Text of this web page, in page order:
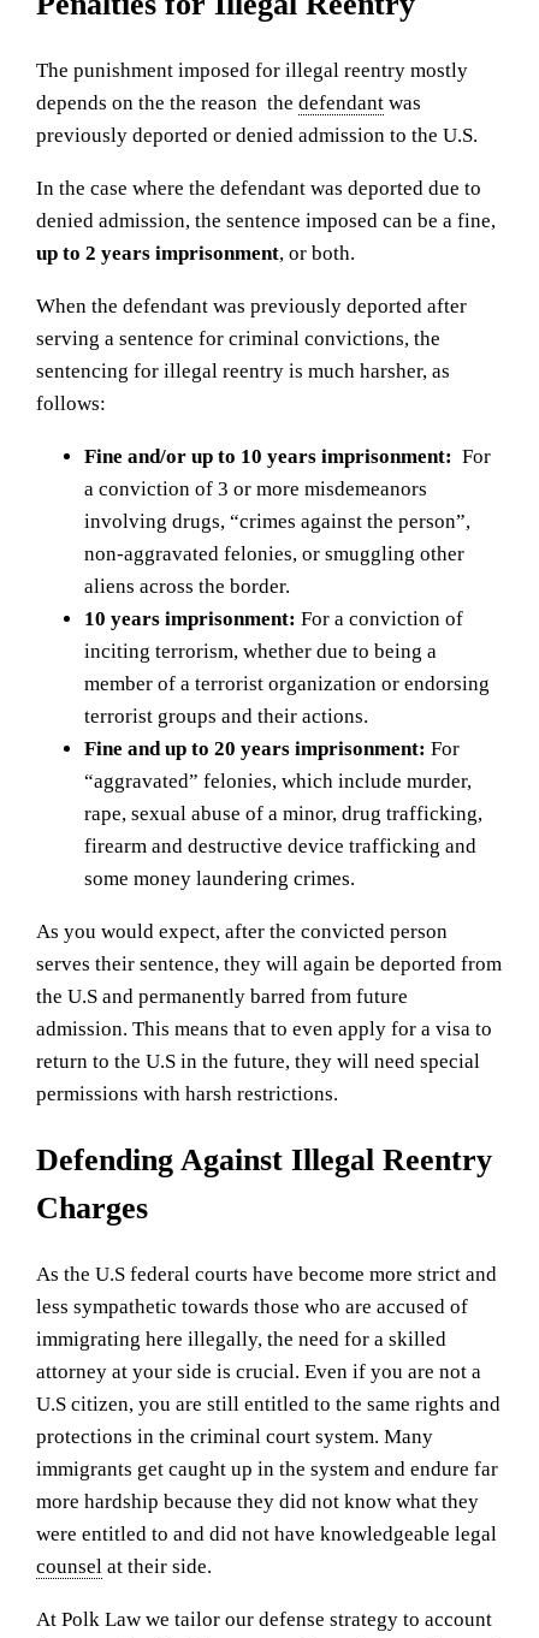
The punishment imposed for illegal reentry mostly
depends on the the reason the defendantwas
previously deported or denied admission to the U.S.
In the case where the defendant was deported due to
denied admission, the sentence imposed can be a fine,
up to 2 years imprisonment, or both.
When the defendant was previously deported after
serving a sentence for criminal convictions, the
sentencing for illegal reentry is much harsher, as
follows:
Fine and/or up to 10 years imprisonment: For
a conviction of 3 or more misdemeanors
involving drugs, “crimes against the person”,
non-aggravated felonies, or smuggling other
aliens across the border.
10 years imprisonment: For a conviction of
inciting terrorism, whether due to being a
member of a terrorist organization or endorsing
terrorist groups and their actions.
Fine and up to 20 years imprisonment: For
“aggravated” felonies, which include murder,
rape, sexual abuse of a minor, drug trafficking,
firearm and destructive device trafficking and
some money laundering crimes.
As you would expect, after the convicted person
serves their sentence, they will again be deported from
the U.S and permanently barred from future
admission. This means that to even apply for a visa to
return to the U.S in the future, they will need special
permissions with harsh restrictions.
Defending Against Illegal Reentry
Charges
As the U.S federal courts have become more strict and
less sympathetic towards those who are accused of
immigrating here illegally, the need for a skilled
attorney at your side is crucial. Even if you are not a
U.S citizen, you are still entitled to the same rights and
protections in the criminal court system. Many
immigrants get caught up in the system and endure far
more hardship because they did not know what they
were entitled to and did not have knowledgeable legal
counsel at their side.
At Polk Law we tailor our defense strategy to account